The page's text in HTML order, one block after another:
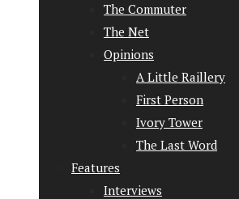
The Commuter
The Net
Opinions
A Little Raillery
First Person
Ivory Tower
The Last Word
Features
Interviews